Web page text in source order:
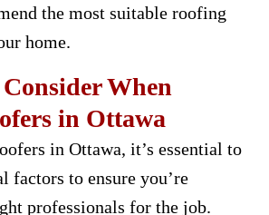
the most suitable roofing
home.
When
in Ottawa
in Ottawa, it’s essential to
factors to ensure you’re
professionals for the job.